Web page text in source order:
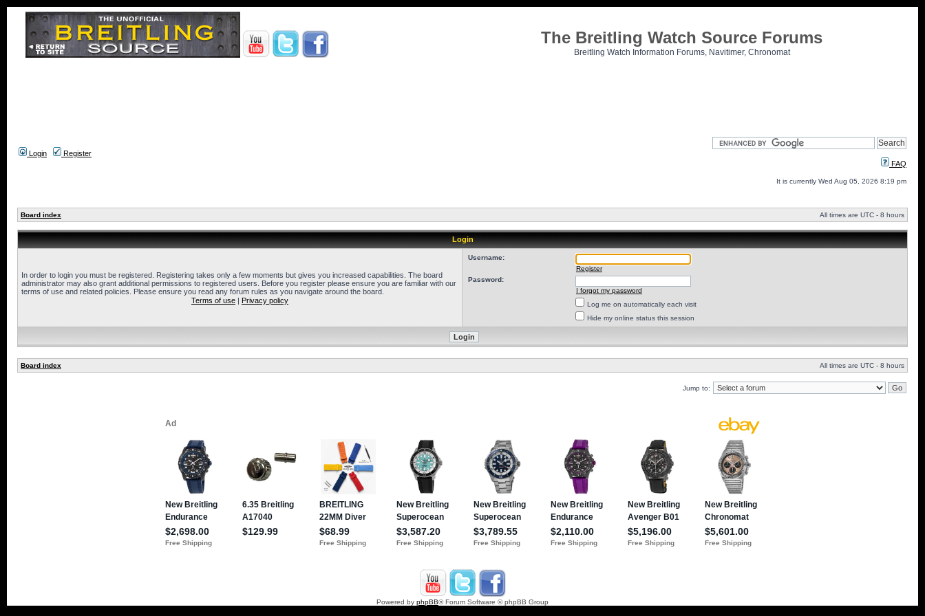
The Breitling Watch Source Forums
Breitling Watch Information Forums, Navitimer, Chronomat
Login
Register
FAQ
It is currently Wed Aug 05, 2026 8:19 pm
Board index All times are UTC - 8 hours
Login
In order to login you must be registered. Registering takes only a few moments but gives you increased capabilities. The board
administrator may also grant additional permissions to registered users. Before you register please ensure you are familiar with our
terms of use and related policies. Please ensure you read any forum rules as you navigate around the board.
Terms of use | Privacy policy
Username:
Register
Password:
I forgot my password
Log me on automatically each visit
Hide my online status this session
Board index All times are UTC - 8 hours
Jump to:
Powered by phpBB® Forum Software © phpBB Group